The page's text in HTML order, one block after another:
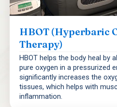
HBOT (Hyperbaric
Therapy)
HBOT helps the body heal by
pure oxygen in a pressurized
significantly increases the
tissues, which helps with
inflammation.